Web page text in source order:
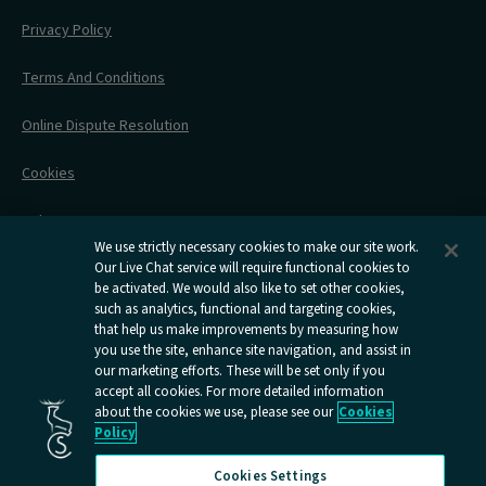
Accessible Travel
On Board Experience
Stress Free Travel
All Timetables
Before Your Trip
After Your Trip
Railcards
Caledonian
Sleepers
youtube
page
Open
Caledonian
Sleepers
facebook
page
Open
Caledonian
Sleepers
instagram
Open
Caledonian
Sleepers
x
Privacy Policy
Terms And Conditions
Online Dispute Resolution
Cookies
Delay Repay
Information Requests
We use strictly necessary cookies to make our site work.
Our Live Chat service will require functional cookies to
be activated. We would also like to set other cookies,
such as analytics, functional and targeting cookies,
that help us make improvements by measuring how
you use the site, enhance site navigation, and assist in
our marketing efforts. These will be set only if you
accept all cookies. For more detailed information
about the cookies we use, please see our Cookies
Policy
Cookies Settings